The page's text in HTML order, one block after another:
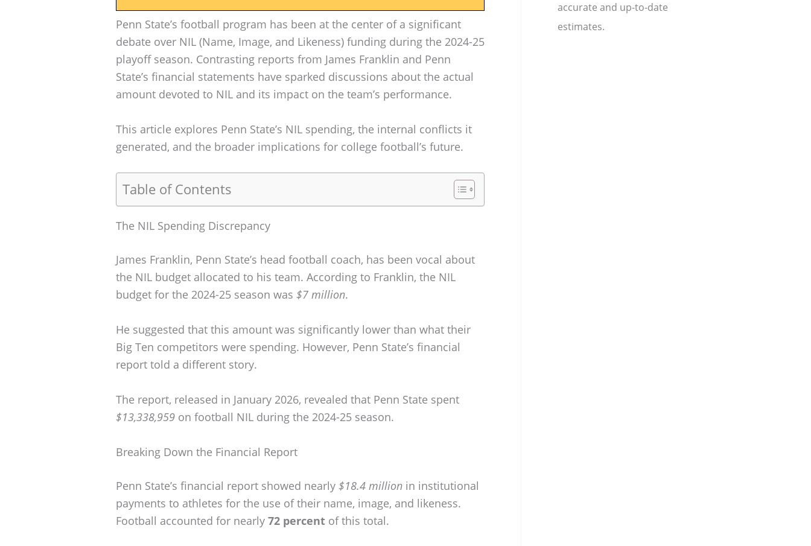
Penn State’s football program has been at the center of a significant
debate over NIL (Name, Image, and Likeness) funding during the 2024-25
playoff season. Contrasting reports from James Franklin and Penn
State’s financial statements have sparked discussions about the actual
amount devoted to NIL and its impact on the team’s performance.
This article explores Penn State’s NIL spending, the internal conflicts it
generated, and the broader implications for college football’s future.
Table of Contents
The NIL Spending Discrepancy
James Franklin, Penn State’s head football coach, has been vocal about
the NIL budget allocated to his team. According to Franklin, the NIL
budget for the 2024-25 season was $7 million.
He suggested that this amount was significantly lower than what their
Big Ten competitors were spending. However, Penn State’s financial
report told a different story.
The report, released in January 2026, revealed that Penn State spent
$13,338,959 on football NIL during the 2024-25 season.
Breaking Down the Financial Report
Penn State’s financial report showed nearly $18.4 million in institutional
payments to athletes for the use of their name, image, and likeness.
Football accounted for nearly 72 percent of this total.
accurate and up-to-date
estimates.